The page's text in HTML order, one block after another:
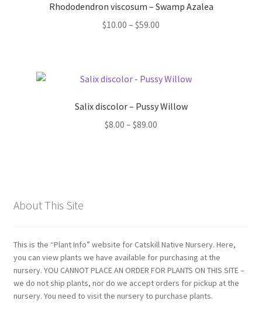
Rhododendron viscosum – Swamp Azalea
$10.00 – $59.00
$59.00
Salix discolor – Pussy Willow
$8.00 – $89.00
About This Site
This is the “Plant Info” website for Catskill Native Nursery. Here,
you can view plants we have available for purchasing at the
nursery. YOU CANNOT PLACE AN ORDER FOR PLANTS ON THIS SITE –
we do not ship plants, nor do we accept orders for pickup at the
nursery. You need to visit the nursery to purchase plants.